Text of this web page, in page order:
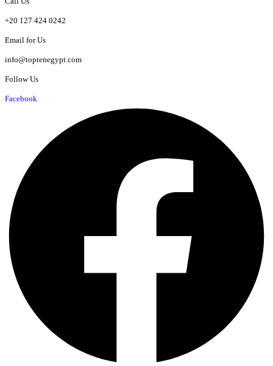
+20 127 424 0242
Email for Us
info@toptenegypt.com
Follow Us
Facebook